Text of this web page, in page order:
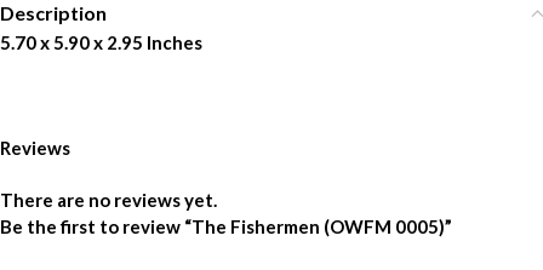
Description
5.70 x 5.90 x 2.95 Inches
Reviews
There are no reviews yet.
Be the first to review “The Fishermen (OWFM 0005)”